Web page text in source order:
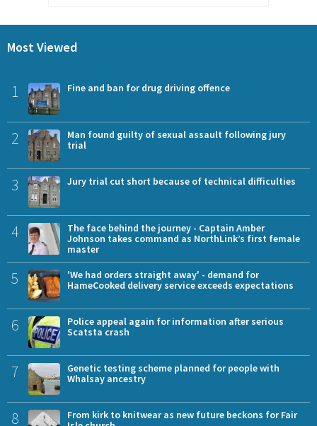
Most Viewed
1 Fine and ban for drug driving offence
2
Man found guilty of sexual assault following jury
trial
3 Jury trial cut short because of technical difficulties
4
The face behind the journey - Captain Amber
Johnson takes command as NorthLink’s first female
master
5
'We had orders straight away' - demand for
HameCooked delivery service exceeds expectations
6
Police appeal again for information after serious
Scatsta crash
7
Genetic testing scheme planned for people with
Whalsay ancestry
8
From kirk to knitwear as new future beckons for Fair